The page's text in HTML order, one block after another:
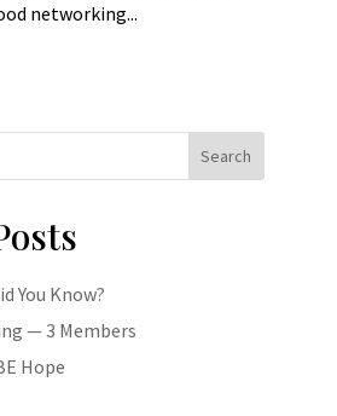
networking...
Search
You Know?
— 3 Members
Hope